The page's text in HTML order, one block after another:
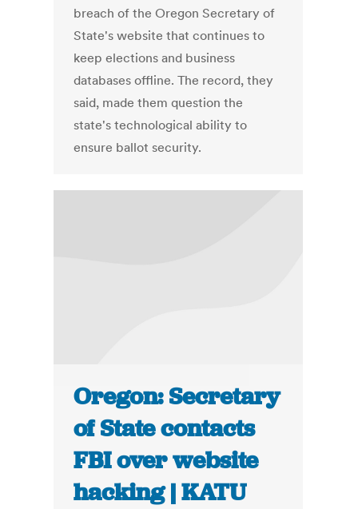
breach of the Oregon Secretary of
State's website that continues to
keep elections and business
databases offline. The record, they
said, made them question the
state's technological ability to
ensure ballot security.
Oregon: Secretary
of State contacts
FBI over website
hacking | KATU